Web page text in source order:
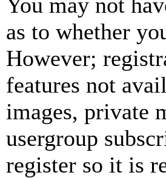
as to whether
However;
features not
images, private
usergroup
register so it is